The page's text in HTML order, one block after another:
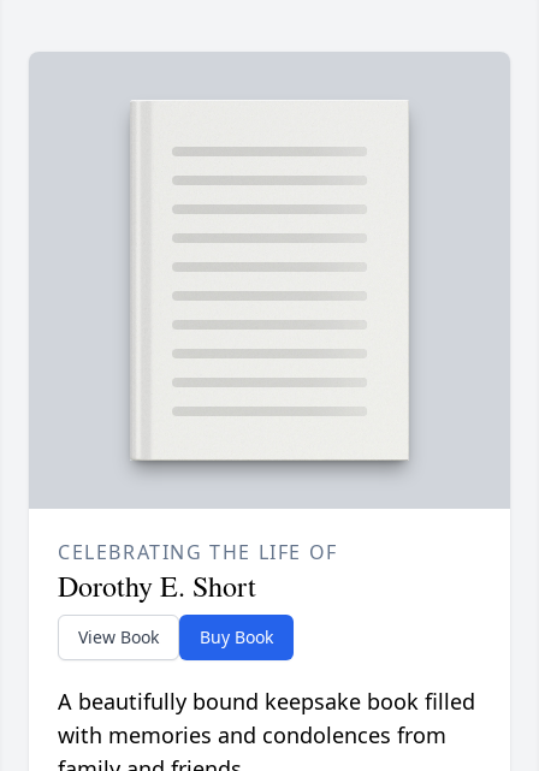
CELEBRATING THE LIFE OF
Dorothy E. Short
View Book Buy Book
A beautifully bound keepsake book filled
with memories and condolences from